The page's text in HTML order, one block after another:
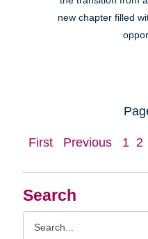
Search
new chapter filled
First Previous 1 2